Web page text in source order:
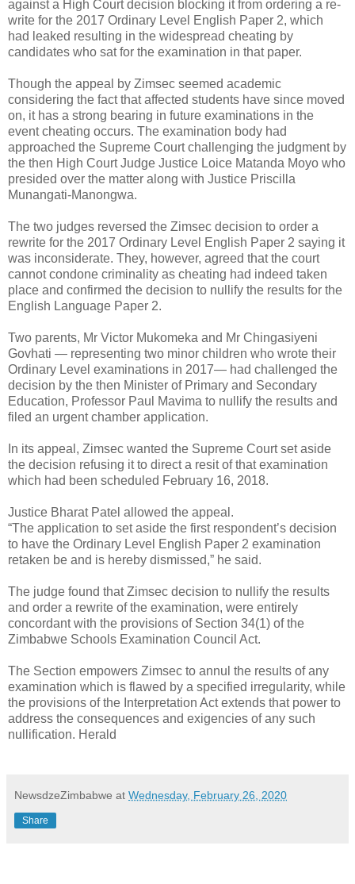
against a High Court decision blocking it from ordering a re-
write for the 2017 Ordinary Level English Paper 2, which
had leaked resulting in the widespread cheating by
candidates who sat for the examination in that paper.
Though the appeal by Zimsec seemed academic
considering the fact that affected students have since moved
on, it has a strong bearing in future examinations in the
event cheating occurs. The examination body had
approached the Supreme Court challenging the judgment by
the then High Court Judge Justice Loice Matanda Moyo who
presided over the matter along with Justice Priscilla
Munangati-Manongwa.
The two judges reversed the Zimsec decision to order a
rewrite for the 2017 Ordinary Level English Paper 2 saying it
was inconsiderate. They, however, agreed that the court
cannot condone criminality as cheating had indeed taken
place and confirmed the decision to nullify the results for the
English Language Paper 2.
Two parents, Mr Victor Mukomeka and Mr Chingasiyeni
Govhati — representing two minor children who wrote their
Ordinary Level examinations in 2017— had challenged the
decision by the then Minister of Primary and Secondary
Education, Professor Paul Mavima to nullify the results and
filed an urgent chamber application.
In its appeal, Zimsec wanted the Supreme Court set aside
the decision refusing it to direct a resit of that examination
which had been scheduled February 16, 2018.
Justice Bharat Patel allowed the appeal.
“The application to set aside the first respondent’s decision
to have the Ordinary Level English Paper 2 examination
retaken be and is hereby dismissed,” he said.
The judge found that Zimsec decision to nullify the results
and order a rewrite of the examination, were entirely
concordant with the provisions of Section 34(1) of the
Zimbabwe Schools Examination Council Act.
The Section empowers Zimsec to annul the results of any
examination which is flawed by a specified irregularity, while
the provisions of the Interpretation Act extends that power to
address the consequences and exigencies of any such
nullification. Herald
NewsdzeZimbabwe at Wednesday, February 26, 2020
Share